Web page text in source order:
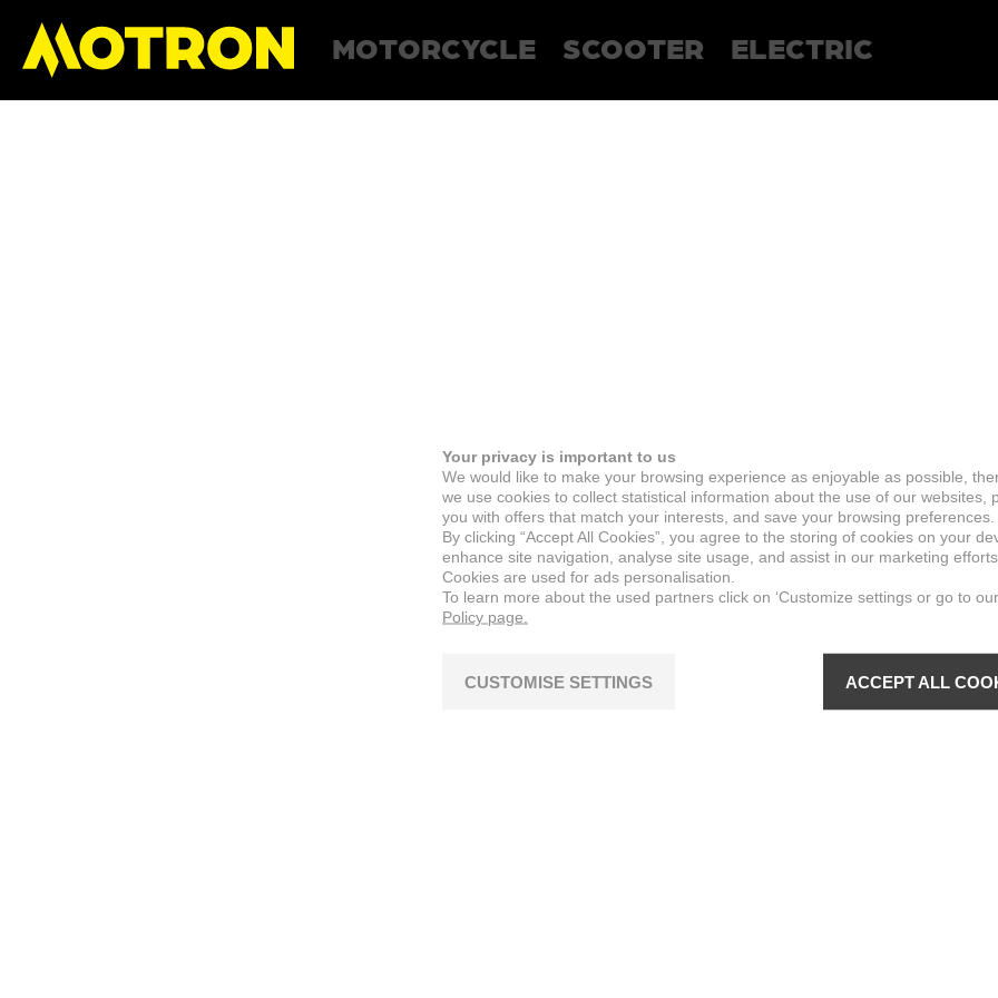
MOTORCYCLE SCOOTER ELECTRIC
Your privacy is important to us
We would like to make your browsing experience as enjoyable as possible,
we use cookies to collect statistical information about the use of our websites,
you with offers that match your interests, and save your browsing preferences.
By clicking “Accept All Cookies”, you agree to the storing of cookies on your
enhance site navigation, analyse site usage, and assist in our marketing efforts.
Cookies are used for ads personalisation.
To learn more about the used partners click on ‘Customize settings or go to our
Policy page.
CUSTOMISE SETTINGS ACCEPT ALL